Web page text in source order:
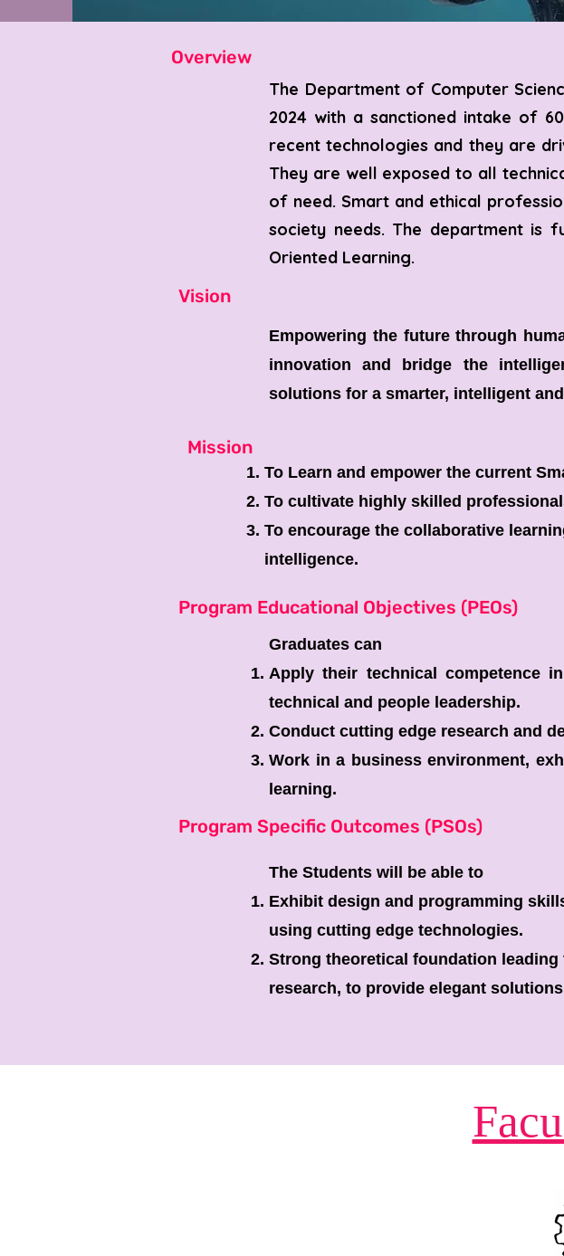
Overview
​The Department of Computer
2024 with a sanctioned intake of
recent technologies and they are
They are well exposed to all
of need. Smart and ethical
society needs. The department is
Oriented Learning.
Vision
Empowering the future through
innovation and bridge the
solutions for a smarter, intelligent
Mission
To Learn and empower the current
To cultivate highly skilled
To encourage the collaborative
intelligence.
Graduates can
Apply their technical competence
technical and people leadership.
Conduct cutting edge research and
Work in a business environment,
learning.
Program Educational Objectives (PEOs)
Program Specific Outcomes (PSOs)
The Students will be able to
Exhibit design and programming
using cutting edge technologies.
Strong theoretical foundation
research, to provide elegant